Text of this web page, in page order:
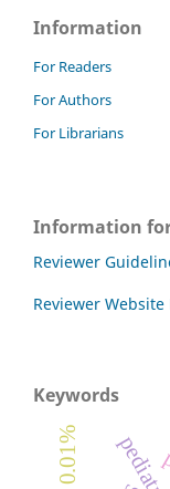
Information
For Readers
For Authors
For Librarians
Information
Reviewer
Reviewer
Keywords